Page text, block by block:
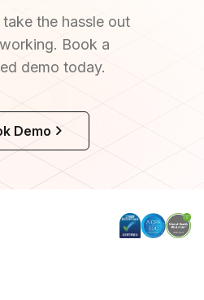
the hassle out
Book a
demo today.
Demo